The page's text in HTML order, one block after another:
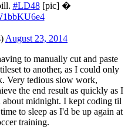
#LD48[pic] �
August 23, 2014
to manually cut and paste
to another, as I could only
Very tedious slow work,
the end result as quickly as I
midnight. I kept coding til
to sleep as I'd be up again at
training.